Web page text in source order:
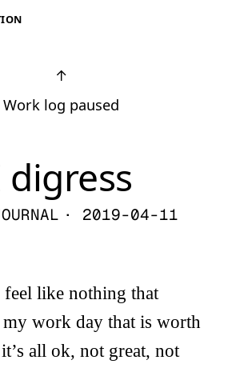
↑
Work log paused
digress
· 2019-04-11
feel like nothing that
my work day that is worth
all ok, not great, not